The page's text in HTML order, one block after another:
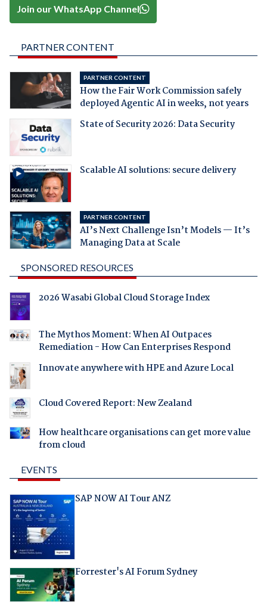
Join our WhatsApp Channel
PARTNER CONTENT
PARTNER CONTENT
How the Fair Work Commission safely
deployed Agentic AI in weeks, not years
State of Security 2026: Data Security
Scalable AI solutions: secure delivery
PARTNER CONTENT
AI’s Next Challenge Isn’t Models — It’s
Managing Data at Scale
SPONSORED RESOURCES
2026 Wasabi Global Cloud Storage Index
The Mythos Moment: When AI Outpaces
Remediation - How Can Enterprises Respond
Innovate anywhere with HPE and Azure Local
Cloud Covered Report: New Zealand
How healthcare organisations can get more value
from cloud
EVENTS
SAP NOW AI Tour ANZ
Forrester's AI Forum Sydney